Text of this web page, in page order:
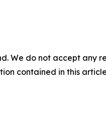
We do not accept any
contained in this